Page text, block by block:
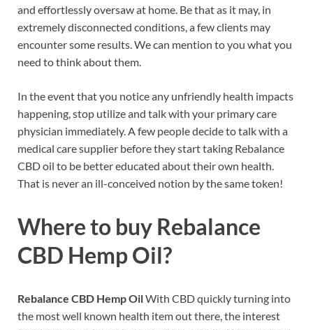
and effortlessly oversaw at home. Be that as it may, in
extremely disconnected conditions, a few clients may
encounter some results. We can mention to you what you
need to think about them.
In the event that you notice any unfriendly health impacts
happening, stop utilize and talk with your primary care
physician immediately. A few people decide to talk with a
medical care supplier before they start taking Rebalance
CBD oil to be better educated about their own health.
That is never an ill-conceived notion by the same token!
Where to buy Rebalance
CBD Hemp Oil?
Rebalance CBD Hemp OilWith CBD quickly turning into
the most well known health item out there, the interest